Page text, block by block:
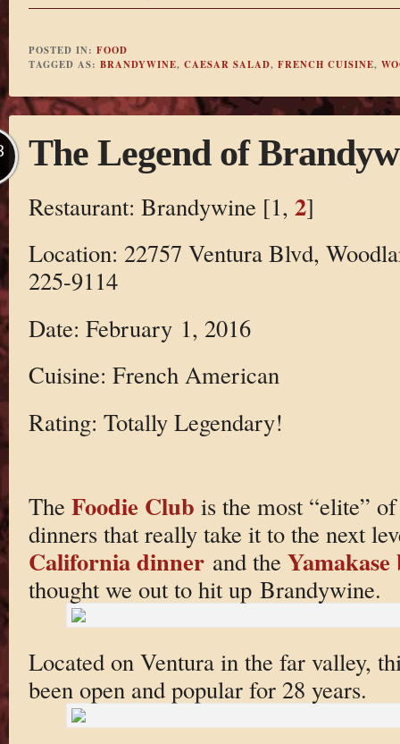
POSTED IN: FOOD
TAGGED AS: BRANDYWINE, CAESAR SALAD, FRENCH CUISINE,
The Legend of
Restaurant: Brandywine [1, 2]
Location: 22757 Ventura Blvd,
225-9114
Date: February 1, 2016
Cuisine: French American
Rating: Totally Legendary!
The Foodie Club is the most “elite”
dinners that really take it to the next
California dinnerand the
thought we out to hit up Brandywine.
Located on Ventura in the far valley,
been open and popular for 28 years.